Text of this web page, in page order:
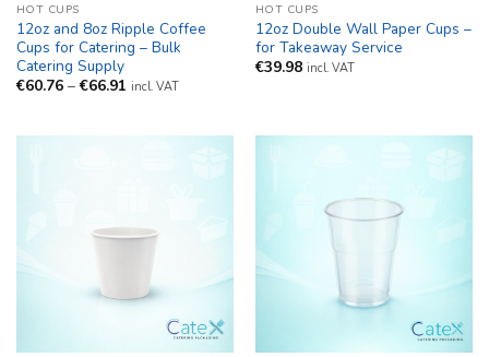
HOT CUPS
12oz and 8oz Ripple Coffee
Cups for Catering – Bulk
Catering Supply
€60.76 – €66.91Price
€66.91
incl. VAT
HOT CUPS
12oz Double Wall Paper Cups –
for Takeaway Service
€39.98 incl. VAT